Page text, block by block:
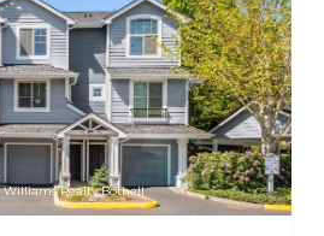
Williams Realty Bothell